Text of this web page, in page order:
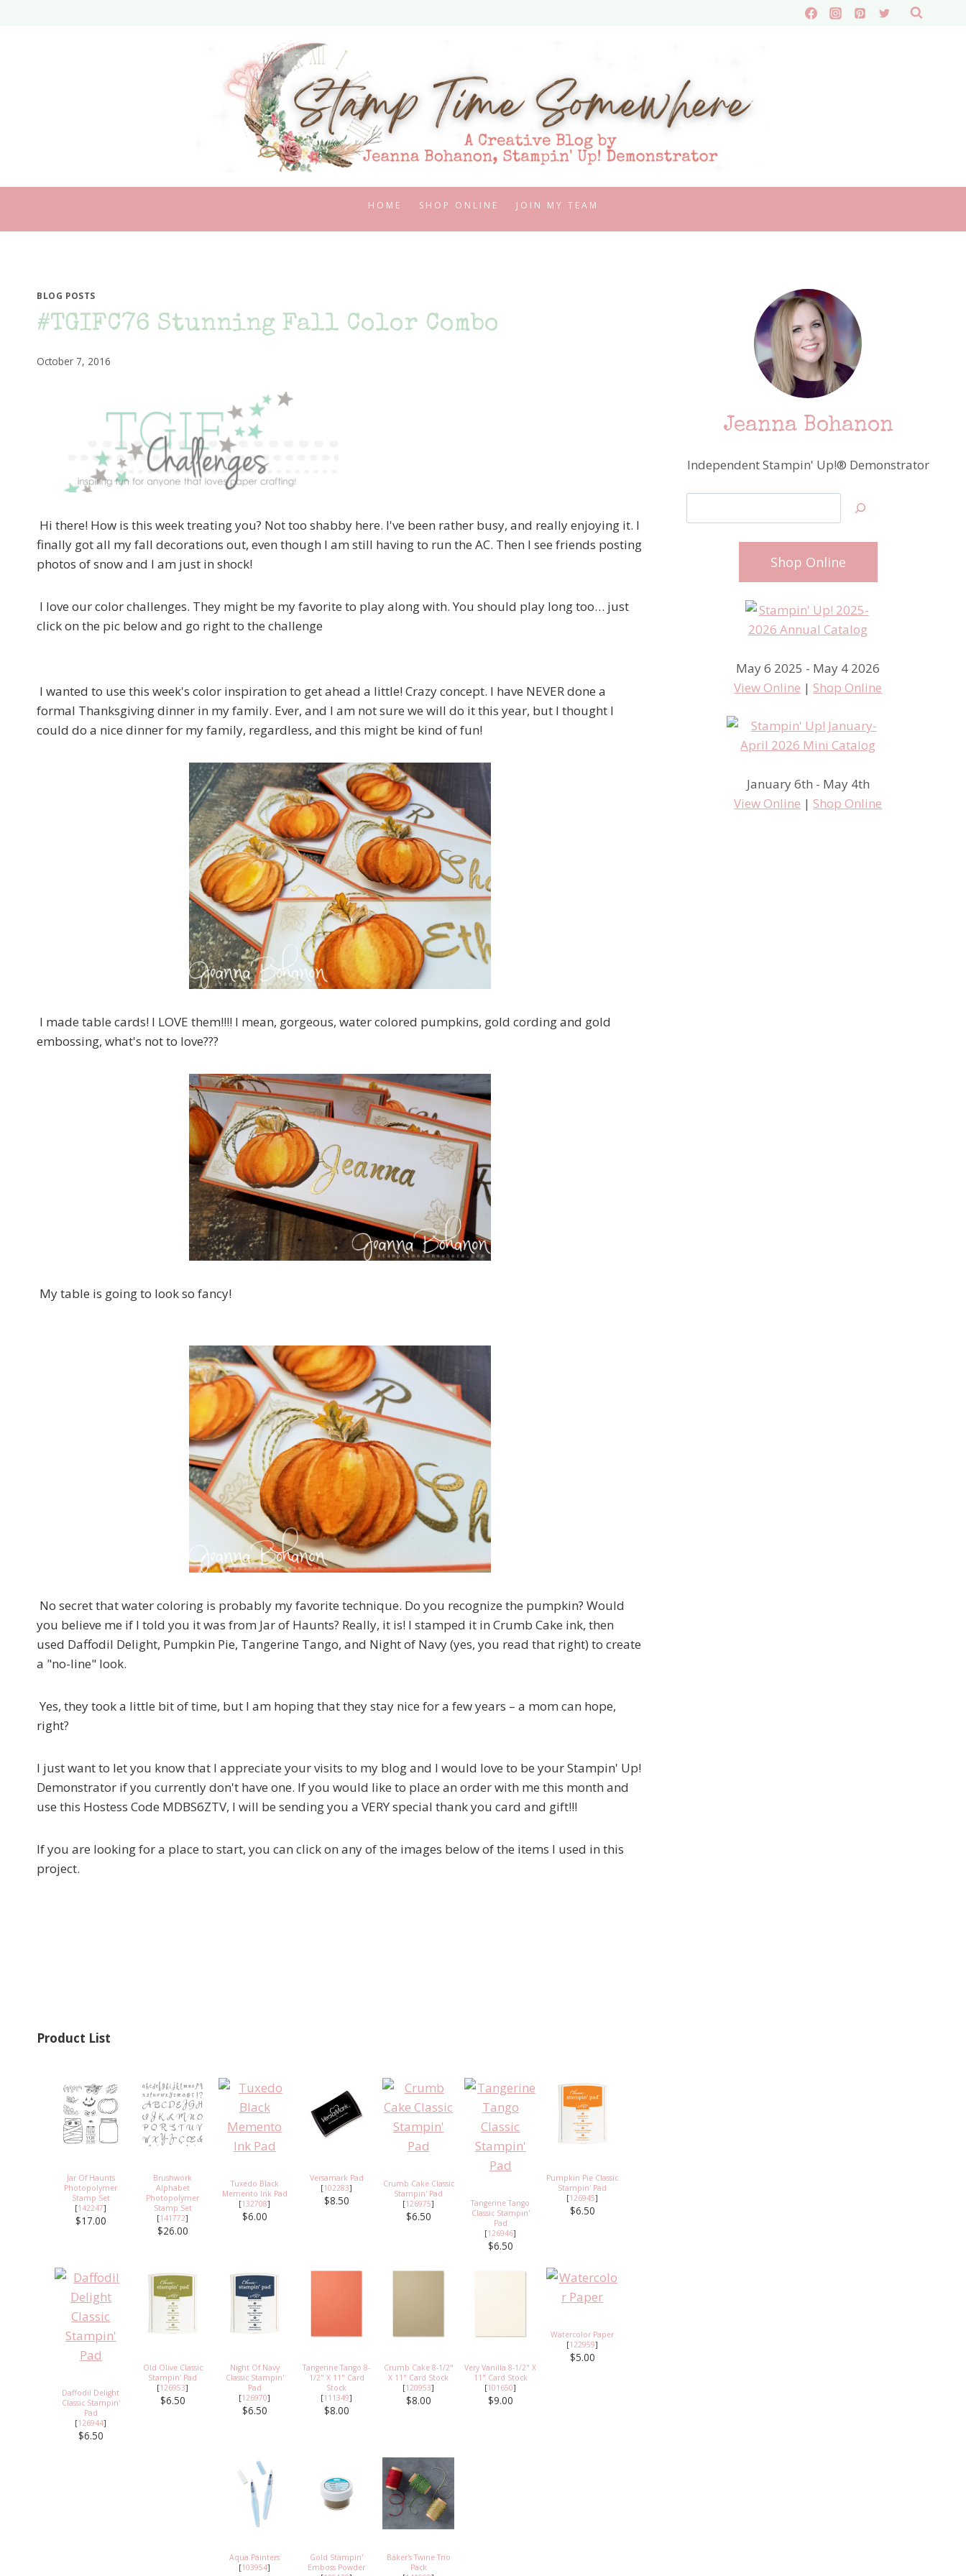
HOME SHOP ONLINE JOIN MY TEAM
BLOG POSTS
#TGIFC76 Stunning Fall Color Combo
October 7, 2016
Hi there! How is this week treating you? Not too shabby here. I've been rather busy, and really enjoying it. I
finally got all my fall decorations out, even though I am still having to run the AC. Then I see friends posting
photos of snow and I am just in shock!
I love our color challenges. They might be my favorite to play along with. You should play long too… just
click on the pic below and go right to the challenge
I wanted to use this week's color inspiration to get ahead a little! Crazy concept. I have NEVER done a
formal Thanksgiving dinner in my family. Ever, and I am not sure we will do it this year, but I thought I
could do a nice dinner for my family, regardless, and this might be kind of fun!
I made table cards! I LOVE them!!!! I mean, gorgeous, water colored pumpkins, gold cording and gold
embossing, what's not to love???
My table is going to look so fancy!
No secret that water coloring is probably my favorite technique. Do you recognize the pumpkin? Would
you believe me if I told you it was from Jar of Haunts? Really, it is! I stamped it in Crumb Cake ink, then
used Daffodil Delight, Pumpkin Pie, Tangerine Tango, and Night of Navy (yes, you read that right) to create
a "no-line" look.
Yes, they took a little bit of time, but I am hoping that they stay nice for a few years – a mom can hope,
right?
I just want to let you know that I appreciate your visits to my blog and I would love to be your Stampin' Up!
Demonstrator if you currently don't have one. If you would like to place an order with me this month and
use this Hostess Code MDBS6ZTV, I will be sending you a VERY special thank you card and gift!!!
If you are looking for a place to start, you can click on any of the images below of the items I used in this
project.
Product List
Jar Of Haunts
Photopolymer
Stamp Set
[142247]
$17.00
Brushwork
Alphabet
Photopolymer
Stamp Set
[141772]
$26.00
Tuxedo Black
Memento Ink Pad
[132708]
$6.00
Versamark Pad
[102283]
$8.50
Crumb Cake Classic
Stampin' Pad
[126975]
$6.50
Tangerine Tango
Classic Stampin'
Pad
[126946]
$6.50
Pumpkin Pie Classic
Stampin' Pad
[126945]
$6.50
Daffodil Delight
Classic Stampin'
Pad
[126944]
$6.50
Old Olive Classic
Stampin' Pad
[126953]
$6.50
Night Of Navy
Classic Stampin'
Pad
[126970]
$6.50
Tangerine Tango 8-
1/2" X 11" Card
Stock
[111349]
$8.00
Crumb Cake 8-1/2"
X 11" Card Stock
[120953]
$8.00
Very Vanilla 8-1/2" X
11" Card Stock
[101650]
$9.00
Watercolor Paper
[122959]
$5.00
Aqua Painters
[103954]
Gold Stampin'
Emboss Powder
Baker's Twine Trio
Pack
Jeanna Bohanon
Independent Stampin' Up!® Demonstrator
Shop Online
May 6 2025 - May 4 2026
View Online | Shop Online
January 6th - May 4th
View Online | Shop Online